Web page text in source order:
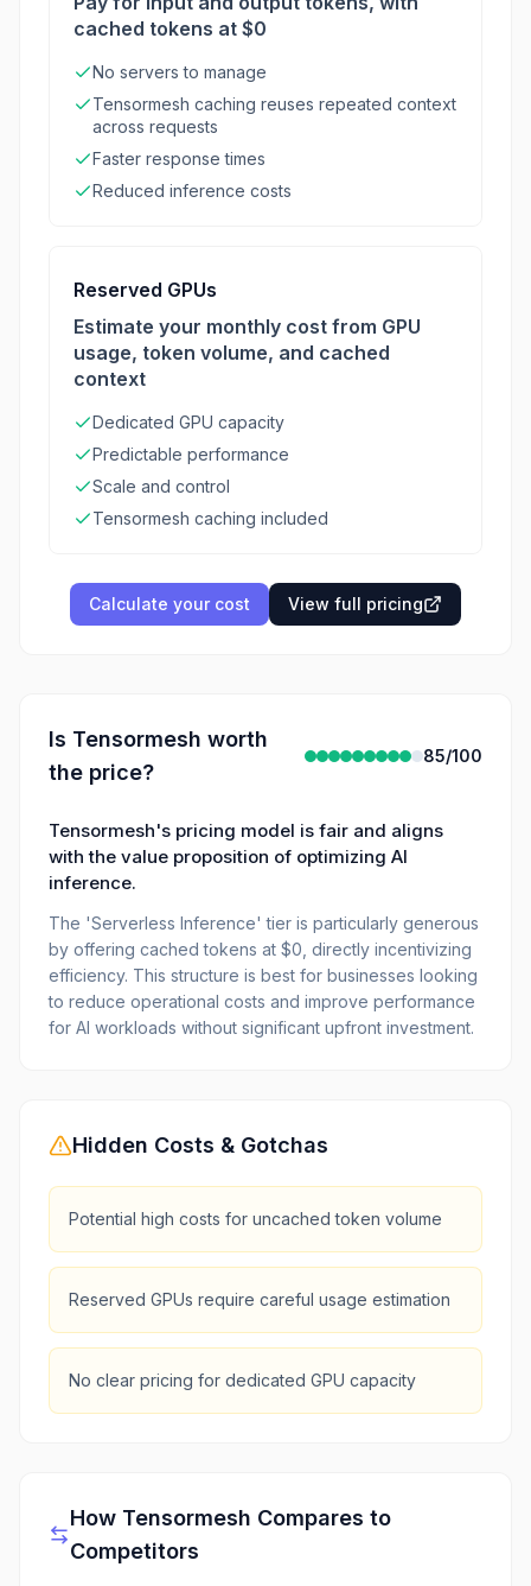
cached tokens at $0
No servers to manage
Tensormesh caching reuses repeated context
across requests
Faster response times
Reduced inference costs
Reserved GPUs
Estimate your monthly cost from GPU
usage, token volume, and cached
context
Dedicated GPU capacity
Predictable performance
Scale and control
Tensormesh caching included
Calculate your cost View full pricing
Is Tensormesh worth
the price?
85/100
Tensormesh's pricing model is fair and aligns
with the value proposition of optimizing AI
inference.
The 'Serverless Inference' tier is particularly generous
by offering cached tokens at $0, directly incentivizing
efficiency. This structure is best for businesses looking
to reduce operational costs and improve performance
for AI workloads without significant upfront investment.
Hidden Costs & Gotchas
Potential high costs for uncached token volume
Reserved GPUs require careful usage estimation
No clear pricing for dedicated GPU capacity
How Tensormesh Compares to
Competitors